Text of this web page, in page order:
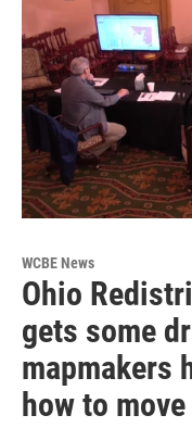
WCBE News
Ohio
gets some
mapmakers
how to